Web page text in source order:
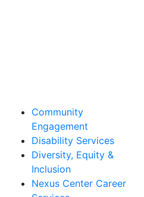
Community
Engagement
Disability Services
Diversity, Equity &
Inclusion
Nexus Center Career